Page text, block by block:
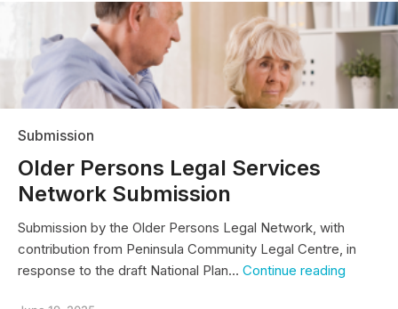
Submission
Older Persons Legal Services
Network Submission
Submission by the Older Persons Legal Network, with
contribution from Peninsula Community Legal Centre, in
response to the draft National Plan… Continue reading